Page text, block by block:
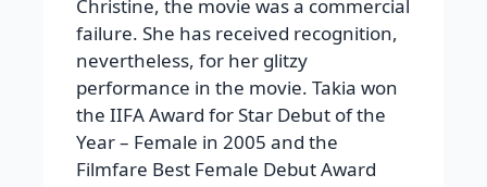
Christine, the movie was a commercial
failure. She has received recognition,
nevertheless, for her glitzy
performance in the movie. Takia won
the IIFA Award for Star Debut of the
Year – Female in 2005 and the
Filmfare Best Female Debut Award